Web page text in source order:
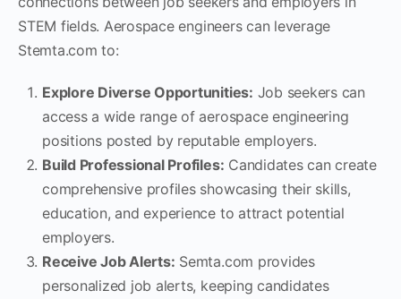
STEM fields. Aerospace engineers can leverage
Stemta.com to:
Explore Diverse Opportunities: Job seekers can
access a wide range of aerospace engineering
positions posted by reputable employers.
Build Professional Profiles: Candidates can create
comprehensive profiles showcasing their skills,
education, and experience to attract potential
employers.
Receive Job Alerts: Semta.com provides
personalized job alerts, keeping candidates